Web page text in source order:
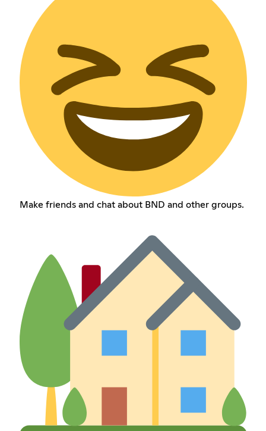
Make friends and chat about BND and other groups.